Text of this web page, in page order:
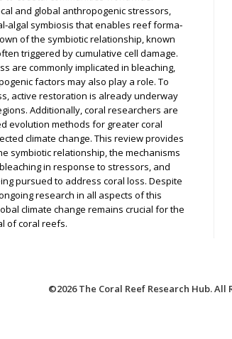
and global anthropogenic stressors,
symbiosis that enables reef forma‑
of the symbiotic relationship, known
triggered by cumulative cell damage.
are commonly implicated in bleaching,
factors may also play a role. To
active restoration is already underway
Additionally, coral researchers are
evolution methods for greater coral
climate change. This review provides
symbiotic relationship, the mechanisms
in response to stressors, and
pursued to address coral loss. Despite
research in all aspects of this
climate change remains crucial for the
of coral reefs.
©2026 The Coral Reef Research Hub. All